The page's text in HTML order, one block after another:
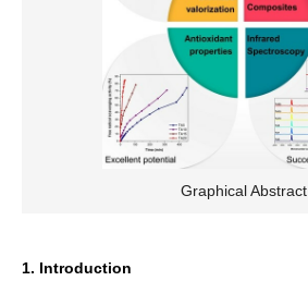
Graphical Abstract
1. Introduction